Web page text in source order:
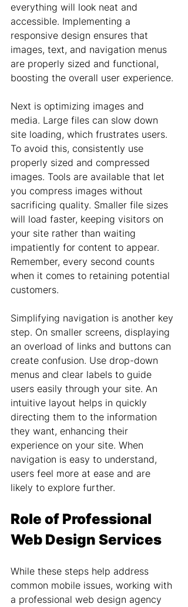
everything will look neat and
accessible. Implementing a
responsive design ensures that
images, text, and navigation menus
are properly sized and functional,
boosting the overall user experience.
Next is optimizing images and
media. Large files can slow down
site loading, which frustrates users.
To avoid this, consistently use
properly sized and compressed
images. Tools are available that let
you compress images without
sacrificing quality. Smaller file sizes
will load faster, keeping visitors on
your site rather than waiting
impatiently for content to appear.
Remember, every second counts
when it comes to retaining potential
customers.
Simplifying navigation is another key
step. On smaller screens, displaying
an overload of links and buttons can
create confusion. Use drop-down
menus and clear labels to guide
users easily through your site. An
intuitive layout helps in quickly
directing them to the information
they want, enhancing their
experience on your site. When
navigation is easy to understand,
users feel more at ease and are
likely to explore further.
Role of Professional
Web Design Services
While these steps help address
common mobile issues, working with
a professional web design agency